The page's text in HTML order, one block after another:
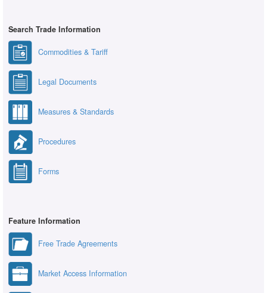
Search Trade Information
Commodities & Tariff
Legal Documents
Measures & Standards
Procedures
Forms
Feature Information
Free Trade Agreements
Market Access Information